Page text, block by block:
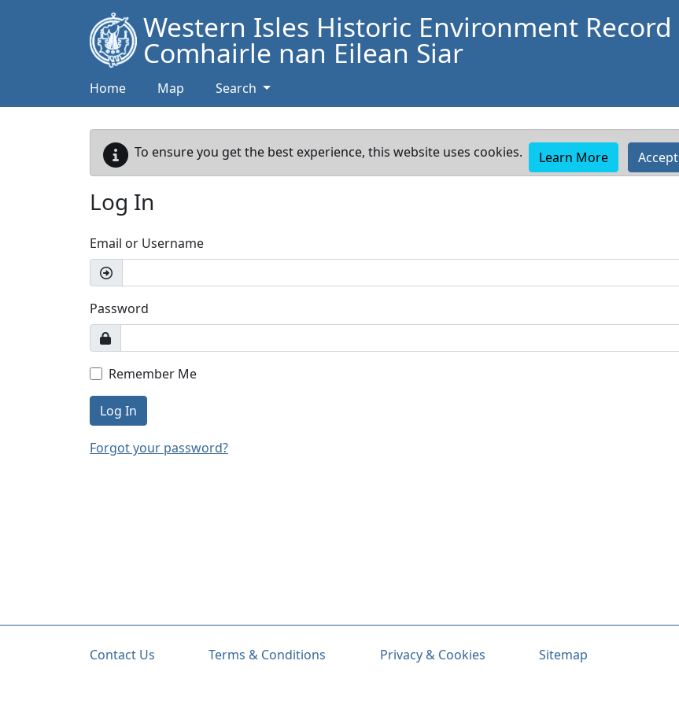
Western Isles Historic Environment Record
Comhairle nan Eilean Siar
Home Map Search
To ensure you get the best experience, this website uses cookies. Learn More Accept
Log In
Email or Username
Password
Remember Me
Log In
Forgot your password?
Contact Us Terms & Conditions Privacy & Cookies Sitemap